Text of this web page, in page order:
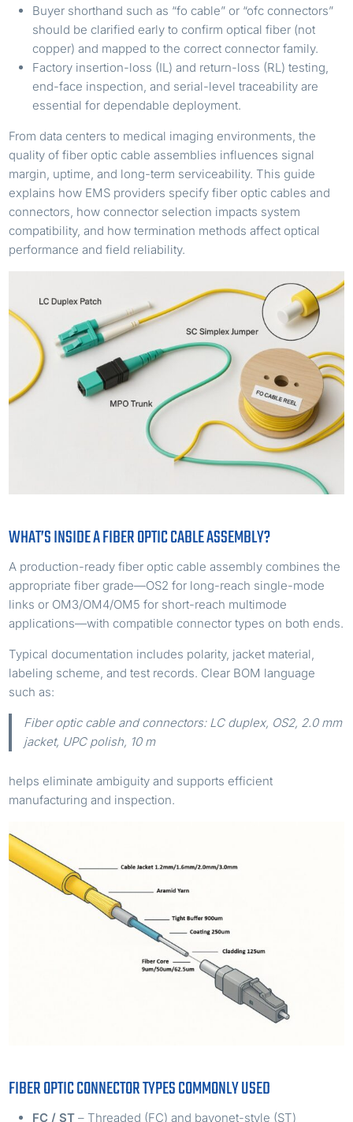
Buyer shorthand such as “fo cable” or “ofc connectors”
should be clarified early to confirm optical fiber (not
copper) and mapped to the correct connector family.
Factory insertion-loss (IL) and return-loss (RL) testing,
end-face inspection, and serial-level traceability are
essential for dependable deployment.
From data centers to medical imaging environments, the
quality of fiber optic cable assemblies influences signal
margin, uptime, and long-term serviceability. This guide
explains how EMS providers specify fiber optic cables and
connectors, how connector selection impacts system
compatibility, and how termination methods affect optical
performance and field reliability.
WHAT’S INSIDE A FIBER OPTIC CABLE ASSEMBLY?
A production-ready fiber optic cable assembly combines the
appropriate fiber grade—OS2 for long-reach single-mode
links or OM3/OM4/OM5 for short-reach multimode
applications—with compatible connector types on both ends.
Typical documentation includes polarity, jacket material,
labeling scheme, and test records. Clear BOM language
such as:
Fiber optic cable and connectors: LC duplex, OS2, 2.0 mm
jacket, UPC polish, 10 m
helps eliminate ambiguity and supports efficient
manufacturing and inspection.
FIBER OPTIC CONNECTOR TYPES COMMONLY USED
FC / ST – Threaded (FC) and bayonet-style (ST)